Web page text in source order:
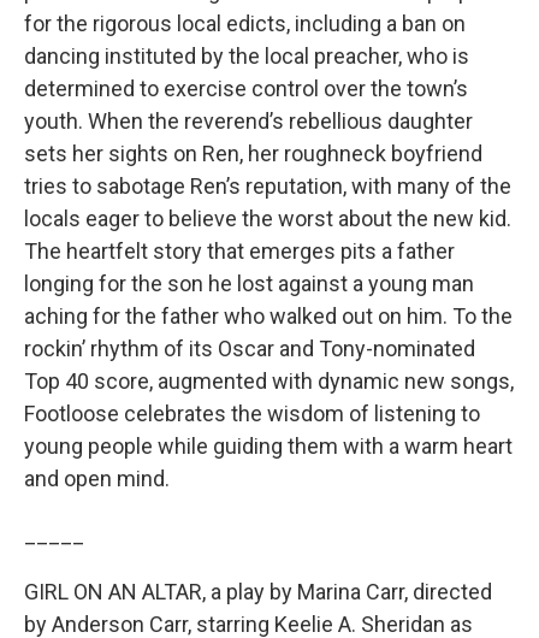
for the rigorous local edicts, including a ban on
dancing instituted by the local preacher, who is
determined to exercise control over the town’s
youth. When the reverend’s rebellious daughter
sets her sights on Ren, her roughneck boyfriend
tries to sabotage Ren’s reputation, with many of the
locals eager to believe the worst about the new kid.
The heartfelt story that emerges pits a father
longing for the son he lost against a young man
aching for the father who walked out on him. To the
rockin’ rhythm of its Oscar and Tony-nominated
Top 40 score, augmented with dynamic new songs,
Footloose celebrates the wisdom of listening to
young people while guiding them with a warm heart
and open mind.
GIRL ON AN ALTAR, a play by Marina Carr, directed
by Anderson Carr, starring Keelie A. Sheridan as